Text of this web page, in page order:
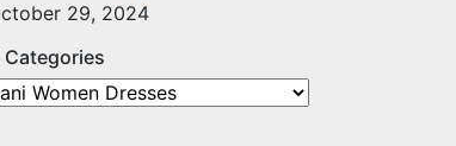
29, 2024
Categories